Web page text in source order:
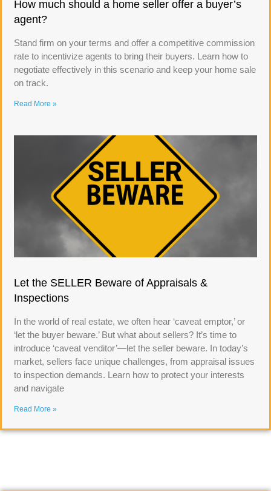
How much should a home seller offer a buyer’s
agent?
Stand firm on your terms and offer a competitive commission
rate to incentivize agents to bring their buyers. Learn how to
negotiate effectively in this scenario and keep your home sale
on track.
Read More »
Let the SELLER Beware of Appraisals &
Inspections
In the world of real estate, we often hear ‘caveat emptor,’ or
‘let the buyer beware.’ But what about sellers? It’s time to
introduce ‘caveat venditor’—let the seller beware. In today’s
market, sellers face unique challenges, from appraisal issues
to inspection demands. Learn how to protect your interests
and navigate
Read More »